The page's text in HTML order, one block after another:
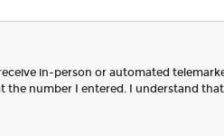
in-person or automated
the number I entered. I understand